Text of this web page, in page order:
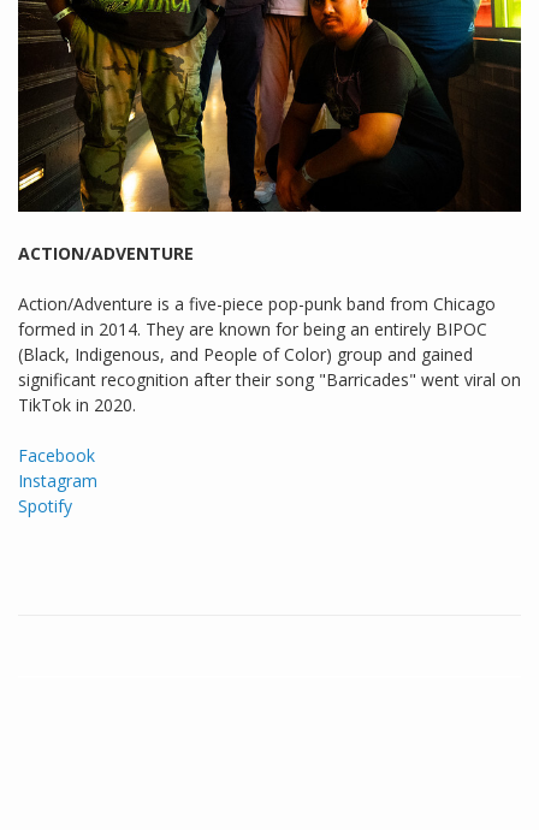
ACTION/ADVENTURE
Action/Adventure is a five-piece pop-punk band from Chicago
formed in 2014. They are known for being an entirely BIPOC
(Black, Indigenous, and People of Color) group and gained
significant recognition after their song "Barricades" went viral on
TikTok in 2020.
Facebook
Instagram
Spotify